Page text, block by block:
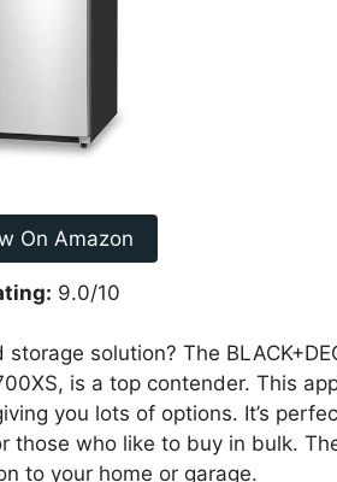
On Amazon
9.0/10
solution? The
is a top contender. This
you lots of options. It’s
those who like to buy in bulk.
to your home or garage.